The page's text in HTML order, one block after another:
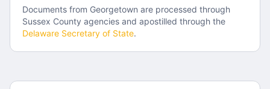
Documents from Georgetown are processed through
Sussex County agencies and apostilled through the
Delaware Secretary of State.